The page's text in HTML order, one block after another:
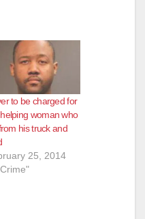
to be charged for
woman who
his truck and
25, 2014